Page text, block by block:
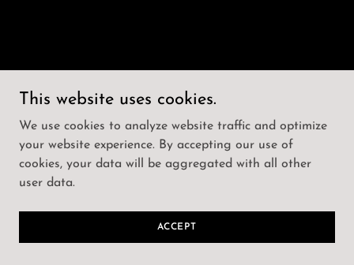
This website uses cookies.
We use cookies to analyze website traffic and optimize
your website experience. By accepting our use of
cookies, your data will be aggregated with all other
user data.
ACCEPT